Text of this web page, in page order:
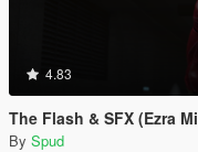
4.83
The Flash & SFX (Ezra Miller
By Spud